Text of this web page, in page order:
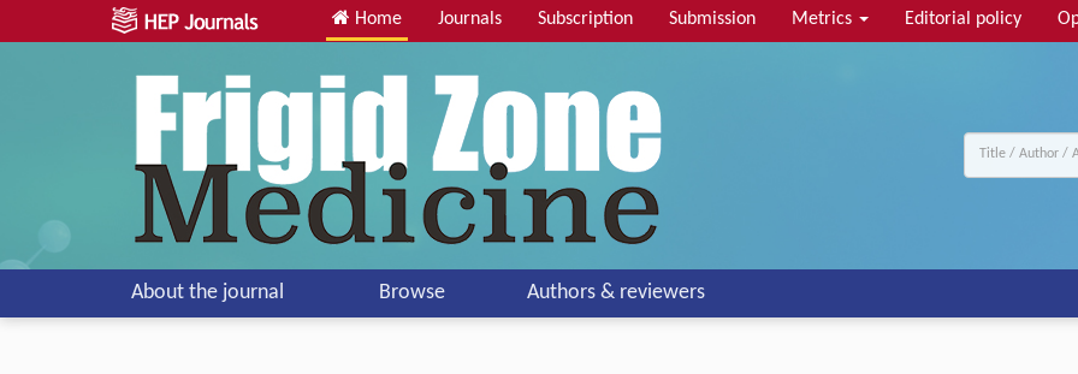
Home Journals Subscription Submission Metrics Editorial policy
About the journal Browse Authors & reviewers